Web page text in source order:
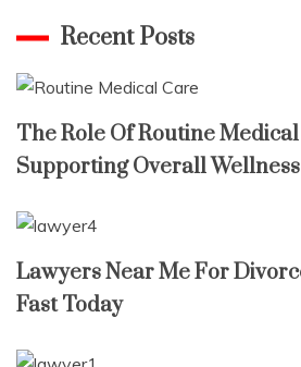
Recent Posts
The Role Of Routine
Supporting Overall Wellness
Lawyers Near Me For
Fast Today